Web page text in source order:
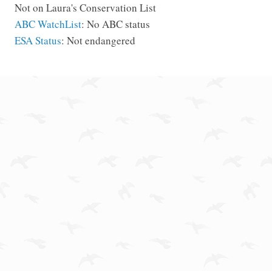
Not on Laura's Conservation List
ABC WatchList: No ABC status
ESA Status: Not endangered